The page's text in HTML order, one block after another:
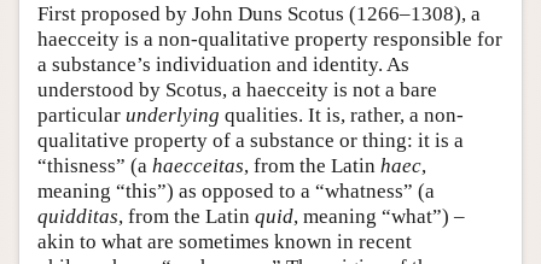
First proposed by John Duns Scotus (1266–1308), a
haecceity is a non-qualitative property responsible for
a substance’s individuation and identity. As
understood by Scotus, a haecceity is not a bare
particular underlying qualities. It is, rather, a non-
qualitative property of a substance or thing: it is a
“thisness” (a haecceitas, from the Latin haec,
meaning “this”) as opposed to a “whatness” (a
quidditas, from the Latin quid, meaning “what”) –
akin to what are sometimes known in recent